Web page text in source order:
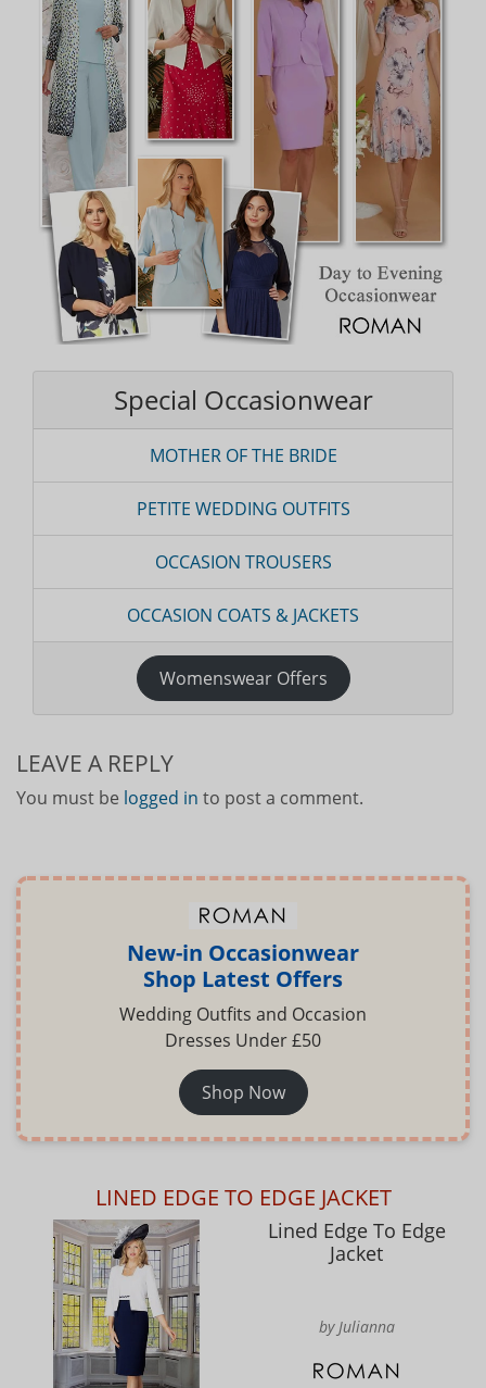
Special Occasionwear
MOTHER OF THE BRIDE
PETITE WEDDING OUTFITS
OCCASION TROUSERS
OCCASION COATS & JACKETS
Womenswear Offers
LEAVE A REPLY
You must be logged in to post a comment.
New-in Occasionwear
Shop Latest Offers
Wedding Outfits and Occasion
Dresses Under £50
Shop Now
LINED EDGE TO EDGE JACKET
Lined Edge To Edge
Jacket
by Julianna